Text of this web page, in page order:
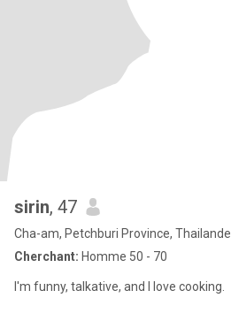
sirin, 47
Cha-am, Petchburi Province, Thailande
Cherchant: Homme 50 - 70
I'm funny, talkative, and I love cooking.